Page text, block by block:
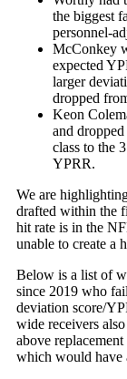
the biggest
personnel-
McConkey
expected
larger
dropped
Keon
and
class to the
YPRR.
We are
drafted within the
hit rate is in the
unable to create a
Below is a list of
since 2019 who
deviation score/
wide receivers
above
which would have